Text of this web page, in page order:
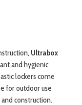
Ultrabox
and hygienic
lockers come
for outdoor use
construction.